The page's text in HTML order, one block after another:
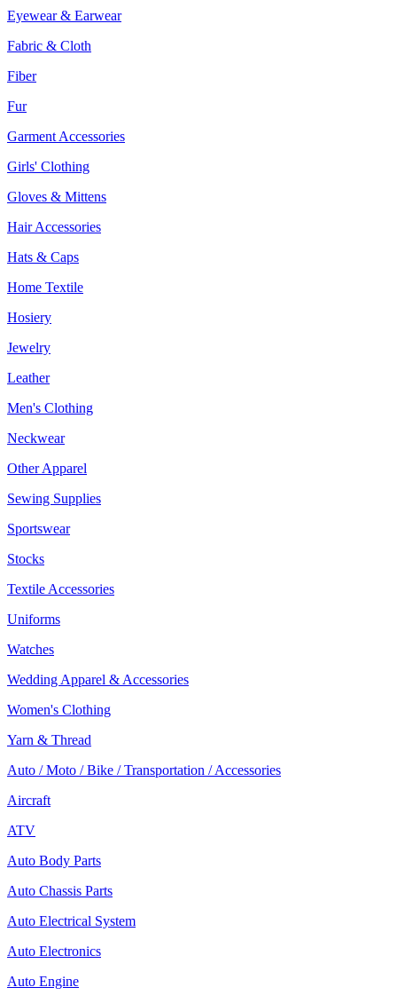
Eyewear & Earwear
Fabric & Cloth
Fiber
Fur
Garment Accessories
Girls' Clothing
Gloves & Mittens
Hair Accessories
Hats & Caps
Home Textile
Hosiery
Jewelry
Leather
Men's Clothing
Neckwear
Other Apparel
Sewing Supplies
Sportswear
Stocks
Textile Accessories
Uniforms
Watches
Wedding Apparel & Accessories
Women's Clothing
Yarn & Thread
Auto / Moto / Bike / Transportation / Accessories
Aircraft
ATV
Auto Body Parts
Auto Chassis Parts
Auto Electrical System
Auto Electronics
Auto Engine